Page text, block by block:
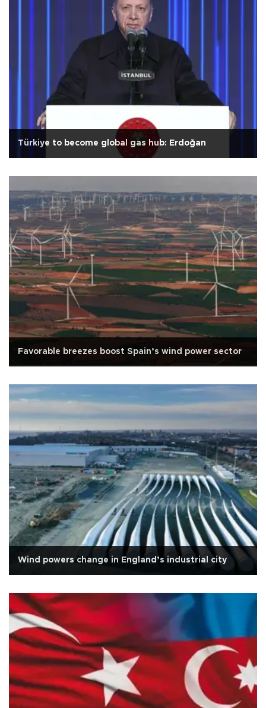
Türkiye to become global gas hub: Erdoğan
Favorable breezes boost Spain’s wind power sector
Wind powers change in England’s industrial city